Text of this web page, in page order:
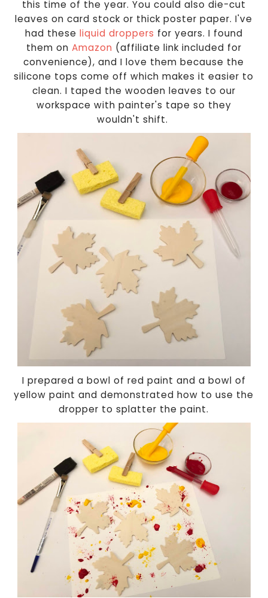
this time of the year. You could also die-cut
leaves on card stock or thick poster paper. I've
had these liquid droppers for years. I found
them on Amazon (affiliate link included for
convenience), and I love them because the
silicone tops come off which makes it easier to
clean. I taped the wooden leaves to our
workspace with painter's tape so they
wouldn't shift.
I prepared a bowl of red paint and a bowl of
yellow paint and demonstrated how to use the
dropper to splatter the paint.